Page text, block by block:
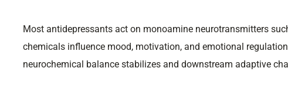
Most antidepressants act on monoamine neurotransmitters
chemicals influence mood, motivation, and emotional
neurochemical balance stabilizes and downstream adaptive